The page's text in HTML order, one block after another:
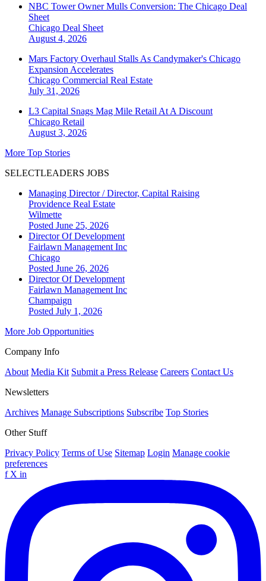
NBC Tower Owner Mulls Conversion: The Chicago Deal
Sheet
Chicago Deal Sheet
August 4, 2026
Mars Factory Overhaul Stalls As Candymaker's Chicago
Expansion Accelerates
Chicago Commercial Real Estate
July 31, 2026
L3 Capital Snags Mag Mile Retail At A Discount
Chicago Retail
August 3, 2026
More Top Stories
SELECTLEADERS JOBS
Managing Director / Director, Capital Raising
Providence Real Estate
Wilmette
Posted June 25, 2026
Director Of Development
Fairlawn Management Inc
Chicago
Posted June 26, 2026
Director Of Development
Fairlawn Management Inc
Champaign
Posted July 1, 2026
More Job Opportunities
Company Info
About Media Kit Submit a Press Release Careers Contact Us
Newsletters
Archives Manage Subscriptions Subscribe Top Stories
Other Stuff
Privacy Policy Terms of Use Sitemap Login Manage cookie
preferences
f X in